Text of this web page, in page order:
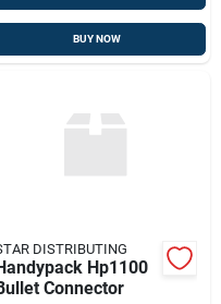
BUY NOW
DISTRIBUTING
Hp1100
Connector